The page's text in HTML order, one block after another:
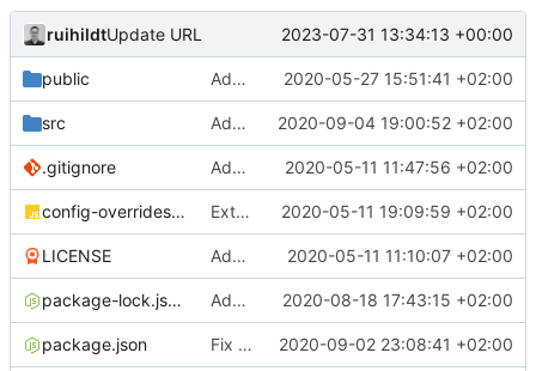
ruihildtUpdate URL 2023-07-31 13:34:13 +00:00
public Add Schedule screen, refactor screens and tz data 2020-05-27 15:51:41 +02:00
src Add links to meetings on Dashboard 2020-09-04 19:00:52 +02:00
.gitignore Add basic create-react-app 2020-05-11 11:47:56 +02:00
config-overrides.js Extract TopBar to a component / improve style 2020-05-11 19:09:59 +02:00
LICENSE Add license and update readme 2020-05-11 11:10:07 +02:00
package-lock.json Add Axios to handle requests + base configuration 2020-08-18 17:43:15 +02:00
package.json Fix rendering of events in Availability & refactor 2020-09-02 23:08:41 +02:00